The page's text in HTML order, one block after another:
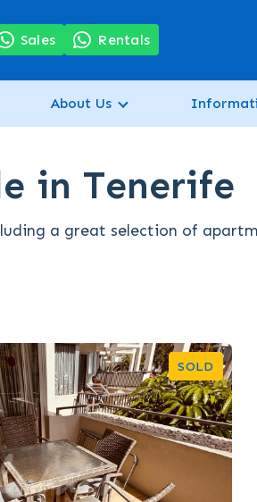
Sales Rentals
About Us
in Tenerife
a great selection of
SOLD